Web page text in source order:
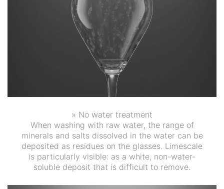
» No water treatment
When washing with raw water, the range of
minerals and salts dissolved in the water can be
deposited as residues on the glasses. Limescale
is particularly visible: as a white, non-water-
soluble deposit that is difficult to remove.